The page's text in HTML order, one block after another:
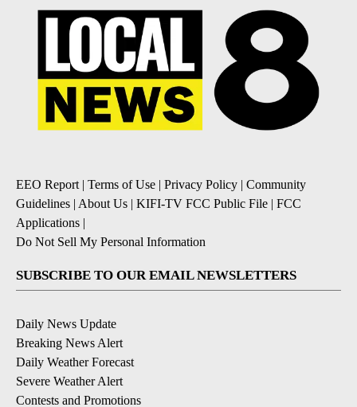
EEO Report | Terms of Use | Privacy Policy | Community
Guidelines | About Us | KIFI-TV FCC Public File | FCC
Applications |
Do Not Sell My Personal Information
SUBSCRIBE TO OUR EMAIL NEWSLETTERS
Daily News Update
Breaking News Alert
Daily Weather Forecast
Severe Weather Alert
Contests and Promotions